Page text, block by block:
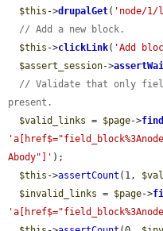
$this ->drupalGet( 'node/1/
// Add a new block.
$this ->clickLink( 'Add
$assert_session->
// Validate that only
present.
$valid_links = $page->
Abody"]' );
$this ->assertCount (1,
$invalid_links = $page->